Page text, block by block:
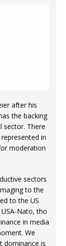
after his
the backing
sector. There
in
moderation
sectors
to the
to the US
Nato, tho
in media
We
dominance is